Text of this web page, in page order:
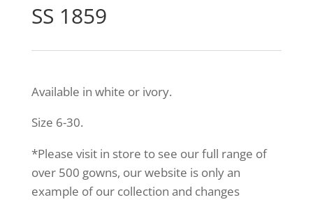
SS 1859
Available in white or ivory.
Size 6-30.
*Please visit in store to see our full range of
over 500 gowns, our website is only an
example of our collection and changes